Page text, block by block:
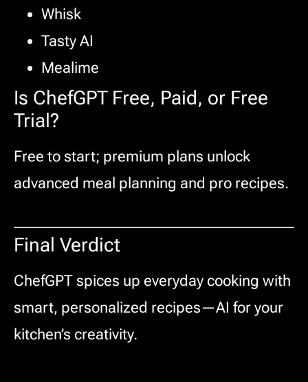
Whisk
Tasty AI
Mealime
Is ChefGPT Free, Paid, or Free
Trial?
Free to start; premium plans unlock
advanced meal planning and pro recipes.
Final Verdict
ChefGPT spices up everyday cooking with
smart, personalized recipes—AI for your
kitchen’s creativity.